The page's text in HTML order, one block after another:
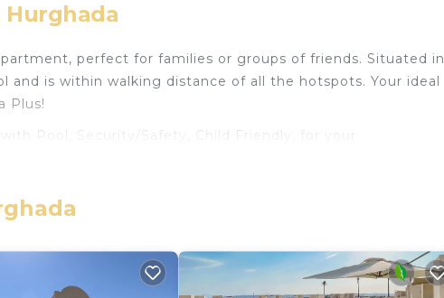
perfect for families or groups of friends. Situated in
and is within walking distance of all the hotspots. Your ideal
Plus!
Pool, Security/Safety, Child Friendly, for your
guests who want to stay for a few days, a weekend or